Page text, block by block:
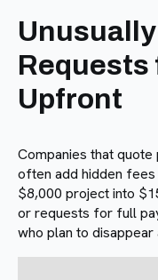
Requests
Upfront
Companies that
often add hidden
$8,000 project into
or requests for full
who plan to